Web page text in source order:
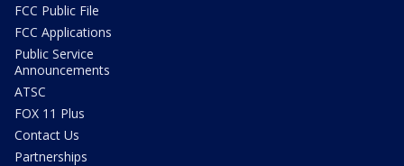
FCC Public File
FCC Applications
Public Service
Announcements
ATSC
FOX 11 Plus
Contact Us
Partnerships